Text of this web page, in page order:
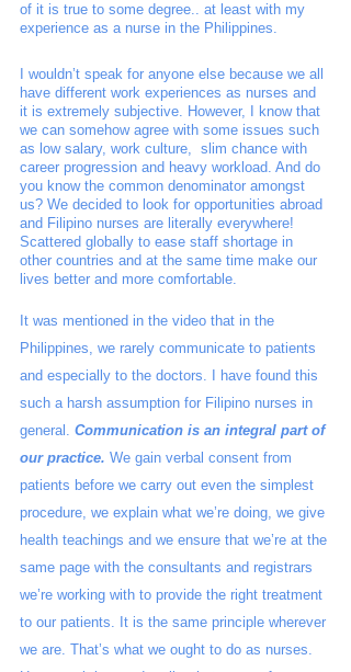
of it is true to some degree.. at least with my
experience as a nurse in the Philippines.
I wouldn’t speak for anyone else because we all
have different work experiences as nurses and
it is extremely subjective. However, I know that
we can somehow agree with some issues such
as low salary, work culture,  slim chance with
career progression and heavy workload. And do
you know the common denominator amongst
us? We decided to look for opportunities abroad
and Filipino nurses are literally everywhere!
Scattered globally to ease staff shortage in
other countries and at the same time make our
lives better and more comfortable.
It was mentioned in the video that in the
Philippines, we rarely communicate to patients
and especially to the doctors. I have found this
such a harsh assumption for Filipino nurses in
general. Communication is an integral part of
our practice. We gain verbal consent from
patients before we carry out even the simplest
procedure, we explain what we’re doing, we give
health teachings and we ensure that we’re at the
same page with the consultants and registrars
we’re working with to provide the right treatment
to our patients. It is the same principle wherever
we are. That’s what we ought to do as nurses.